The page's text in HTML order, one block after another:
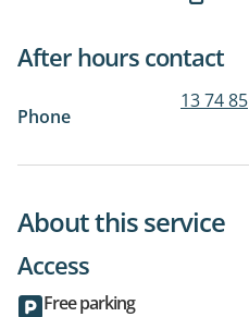
After hours contact
Phone
13 74 85
About this service
Access
Free parking